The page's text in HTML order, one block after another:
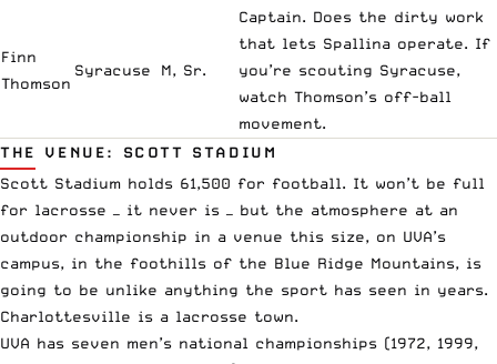
Finn
Thomson
Syracuse M, Sr.
Captain. Does the dirty work
that lets Spallina operate. If
you’re scouting Syracuse,
watch Thomson’s off-ball
movement.
THE VENUE: SCOTT STADIUM
Scott Stadium holds 61,500 for football. It won’t be full
for lacrosse — it never is — but the atmosphere at an
outdoor championship in a venue this size, on UVA’s
campus, in the foothills of the Blue Ridge Mountains, is
going to be unlike anything the sport has seen in years.
Charlottesville is a lacrosse town.
UVA has seven men’s national championships (1972, 1999,